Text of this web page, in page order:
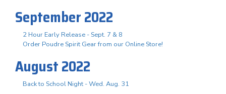
September 2022
2 Hour Early Release - Sept. 7 & 8
Order Poudre Spirit Gear from our Online Store!
August 2022
Back to School Night - Wed. Aug. 31